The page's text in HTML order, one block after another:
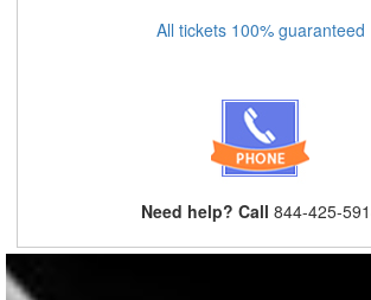
All tickets 100% guaranteed
Need help? Call 844-425-